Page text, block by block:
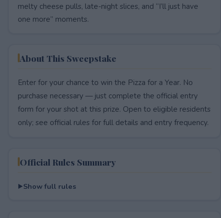
melty cheese pulls, late-night slices, and “I’ll just have
one more” moments.
About This Sweepstake
Enter for your chance to win the Pizza for a Year. No
purchase necessary — just complete the official entry
form for your shot at this prize. Open to eligible residents
only; see official rules for full details and entry frequency.
Official Rules Summary
Show full rules